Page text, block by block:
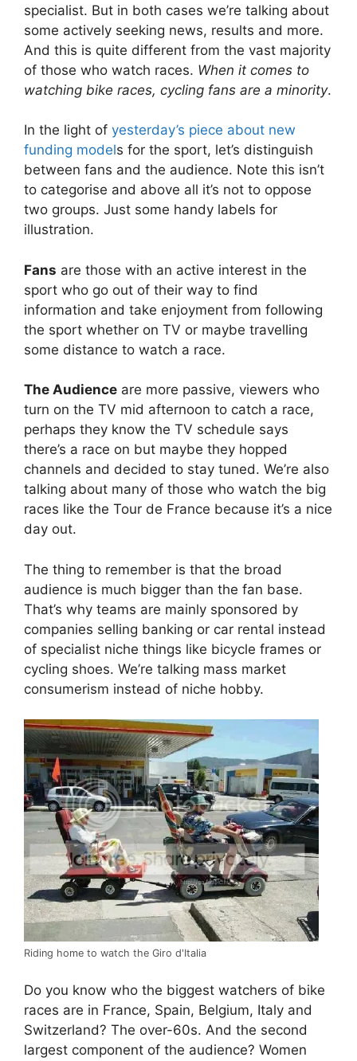
specialist. But in both cases we’re talking about
some actively seeking news, results and more.
And this is quite different from the vast majority
of those who watch races. When it comes to
watching bike races, cycling fans are a minority.
In the light of yesterday’s piece about new
funding models for the sport, let’s distinguish
between fans and the audience. Note this isn’t
to categorise and above all it’s not to oppose
two groups. Just some handy labels for
illustration.
Fans are those with an active interest in the
sport who go out of their way to find
information and take enjoyment from following
the sport whether on TV or maybe travelling
some distance to watch a race.
The Audience are more passive, viewers who
turn on the TV mid afternoon to catch a race,
perhaps they know the TV schedule says
there’s a race on but maybe they hopped
channels and decided to stay tuned. We’re also
talking about many of those who watch the big
races like the Tour de France because it’s a nice
day out.
The thing to remember is that the broad
audience is much bigger than the fan base.
That’s why teams are mainly sponsored by
companies selling banking or car rental instead
of specialist niche things like bicycle frames or
cycling shoes. We’re talking mass market
consumerism instead of niche hobby.
Riding home to watch the Giro d'Italia
Do you know who the biggest watchers of bike
races are in France, Spain, Belgium, Italy and
Switzerland? The over-60s. And the second
largest component of the audience? Women